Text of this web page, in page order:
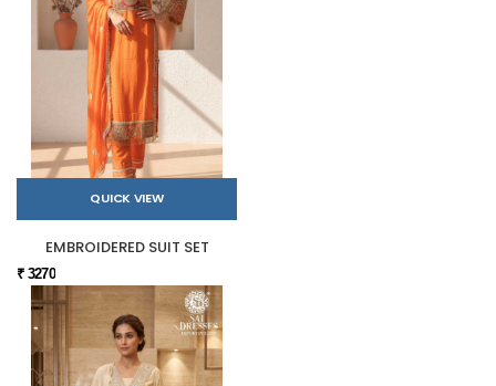
QUICK VIEW
EMBROIDERED SUIT SET
₹ 3270